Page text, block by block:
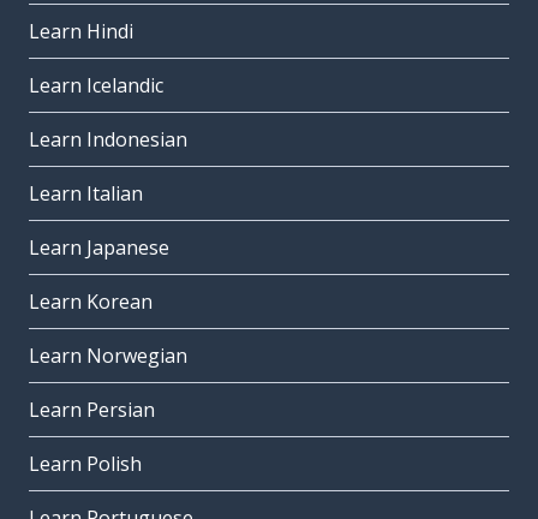
Learn Hindi
Learn Icelandic
Learn Indonesian
Learn Italian
Learn Japanese
Learn Korean
Learn Norwegian
Learn Persian
Learn Polish